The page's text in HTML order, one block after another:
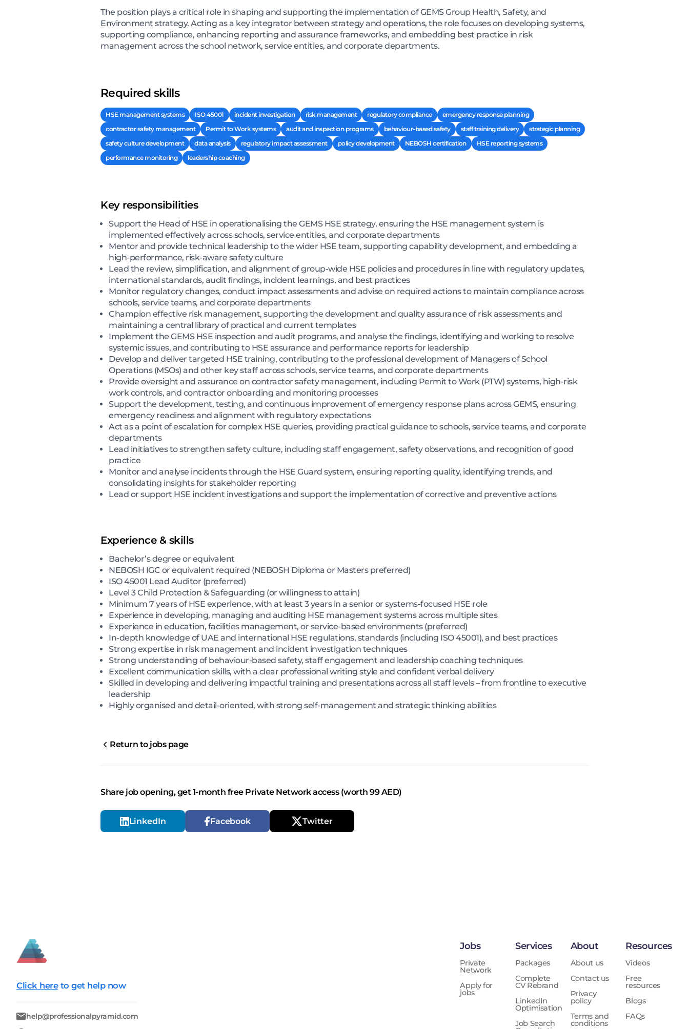
The position plays a critical role in shaping and supporting the implementation of GEMS Group Health, Safety, and
Environment strategy. Acting as a key integrator between strategy and operations, the role focuses on developing systems,
supporting compliance, enhancing reporting and assurance frameworks, and embedding best practice in risk
management across the school network, service entities, and corporate departments.
Required skills
HSE management systems ISO 45001 incident investigation risk management regulatory compliance
emergency response planning
contractor safety management
Permit to Work systems audit and inspection programs behaviour-based safety staff training delivery
strategic planning
safety culture development
data analysis regulatory impact assessment policy development NEBOSH certification
HSE reporting systems
performance monitoring
leadership coaching
Key responsibilities
Support the Head of HSE in operationalising the GEMS HSE strategy, ensuring the HSE management system is
implemented effectively across schools, service entities, and corporate departments
Mentor and provide technical leadership to the wider HSE team, supporting capability development, and embedding a
high-performance, risk-aware safety culture
Lead the review, simplification, and alignment of group-wide HSE policies and procedures in line with regulatory updates,
international standards, audit findings, incident learnings, and best practices
Monitor regulatory changes, conduct impact assessments and advise on required actions to maintain compliance across
schools, service teams, and corporate departments
Champion effective risk management, supporting the development and quality assurance of risk assessments and
maintaining a central library of practical and current templates
Implement the GEMS HSE inspection and audit programs, and analyse the findings, identifying and working to resolve
systemic issues, and contributing to HSE assurance and performance reports for leadership
Develop and deliver targeted HSE training, contributing to the professional development of Managers of School
Operations (MSOs) and other key staff across schools, service teams, and corporate departments
Provide oversight and assurance on contractor safety management, including Permit to Work (PTW) systems, high-risk
work controls, and contractor onboarding and monitoring processes
Support the development, testing, and continuous improvement of emergency response plans across GEMS, ensuring
emergency readiness and alignment with regulatory expectations
Act as a point of escalation for complex HSE queries, providing practical guidance to schools, service teams, and corporate
departments
Lead initiatives to strengthen safety culture, including staff engagement, safety observations, and recognition of good
practice
Monitor and analyse incidents through the HSE Guard system, ensuring reporting quality, identifying trends, and
consolidating insights for stakeholder reporting
Lead or support HSE incident investigations and support the implementation of corrective and preventive actions
Experience & skills
Bachelor’s degree or equivalent
NEBOSH IGC or equivalent required (NEBOSH Diploma or Masters preferred)
ISO 45001 Lead Auditor (preferred)
Level 3 Child Protection & Safeguarding (or willingness to attain)
Minimum 7 years of HSE experience, with at least 3 years in a senior or systems-focused HSE role
Experience in developing, managing and auditing HSE management systems across multiple sites
Experience in education, facilities management, or service-based environments (preferred)
In-depth knowledge of UAE and international HSE regulations, standards (including ISO 45001), and best practices
Strong expertise in risk management and incident investigation techniques
Strong understanding of behaviour-based safety, staff engagement and leadership coaching techniques
Excellent communication skills, with a clear professional writing style and confident verbal delivery
Skilled in developing and delivering impactful training and presentations across all staff levels – from frontline to executive
leadership
Highly organised and detail-oriented, with strong self-management and strategic thinking abilities
Return to jobs page
Share job opening, get 1-month free Private Network access (worth 99 AED)
LinkedIn Facebook Twitter
Click here to get help now
help@professionalpyramid.com
Jobs
Private
Network
Apply for
jobs
Services
Packages
Complete
CV Rebrand
LinkedIn
Optimisation
Job Search
About
About us
Contact us
Privacy
policy
Terms and
conditions
Resources
Videos
Free
resources
Blogs
FAQs